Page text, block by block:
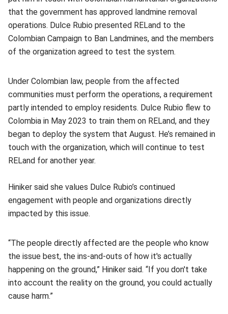
that the government has approved landmine removal
operations. Dulce Rubio presented RELand to the
Colombian Campaign to Ban Landmines, and the members
of the organization agreed to test the system.
Under Colombian law, people from the affected
communities must perform the operations, a requirement
partly intended to employ residents. Dulce Rubio flew to
Colombia in May 2023 to train them on RELand, and they
began to deploy the system that August. He’s remained in
touch with the organization, which will continue to test
RELand for another year.
Hiniker said she values Dulce Rubio’s continued
engagement with people and organizations directly
impacted by this issue.
“The people directly affected are the people who know
the issue best, the ins-and-outs of how it's actually
happening on the ground,” Hiniker said. “If you don't take
into account the reality on the ground, you could actually
cause harm.”